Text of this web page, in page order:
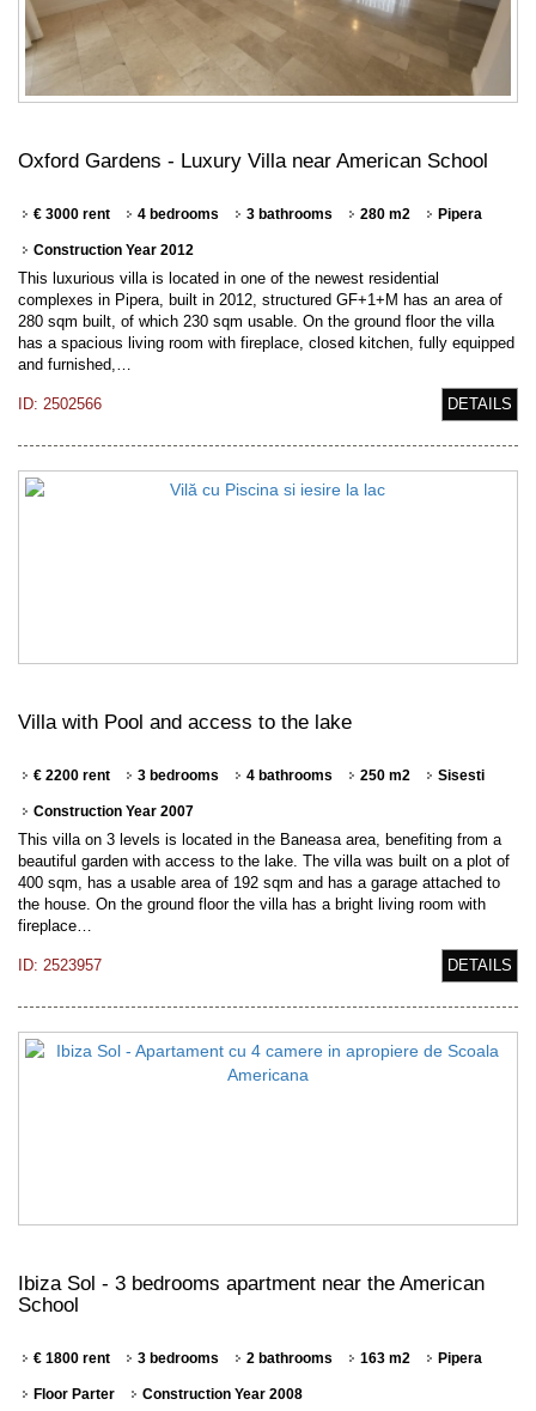
Oxford Gardens - Luxury Villa near American School
€ 3000 rent 4 bedrooms 3 bathrooms 280 m2 Pipera
Construction Year 2012
This luxurious villa is located in one of the newest residential
complexes in Pipera, built in 2012, structured GF+1+M has an area of
280 sqm built, of which 230 sqm usable. On the ground floor the villa
has a spacious living room with fireplace, closed kitchen, fully equipped
and furnished,…
ID: 2502566 DETAILS
Villa with Pool and access to the lake
€ 2200 rent 3 bedrooms 4 bathrooms 250 m2 Sisesti
Construction Year 2007
This villa on 3 levels is located in the Baneasa area, benefiting from a
beautiful garden with access to the lake. The villa was built on a plot of
400 sqm, has a usable area of 192 sqm and has a garage attached to
the house. On the ground floor the villa has a bright living room with
fireplace…
ID: 2523957 DETAILS
Ibiza Sol - 3 bedrooms apartment near the American
School
€ 1800 rent 3 bedrooms 2 bathrooms 163 m2 Pipera
Floor Parter Construction Year 2008